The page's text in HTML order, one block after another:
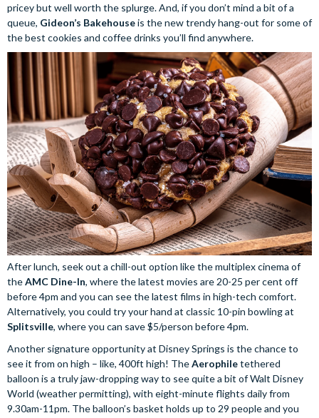
pricey but well worth the splurge. And, if you don’t mind a bit of a
queue, Gideon’s Bakehouseis the new trendy hang-out for some of
the best cookies and coffee drinks you’ll find anywhere.
After lunch, seek out a chill-out option like the multiplex cinema of
theAMC Dine-In, where the latest movies are 20-25 per cent off
before 4pm and you can see the latest films in high-tech comfort.
Alternatively, you could try your hand at classic 10-pin bowling at
Splitsville, where you can save $5/person before 4pm.
Another signature opportunity at Disney Springs is the chance to
see it from on high – like, 400ft high! TheAerophiletethered
balloon is a truly jaw-dropping way to see quite a bit of Walt Disney
World (weather permitting), with eight-minute flights daily from
9.30am-11pm. The balloon’s basket holds up to 29 people and you